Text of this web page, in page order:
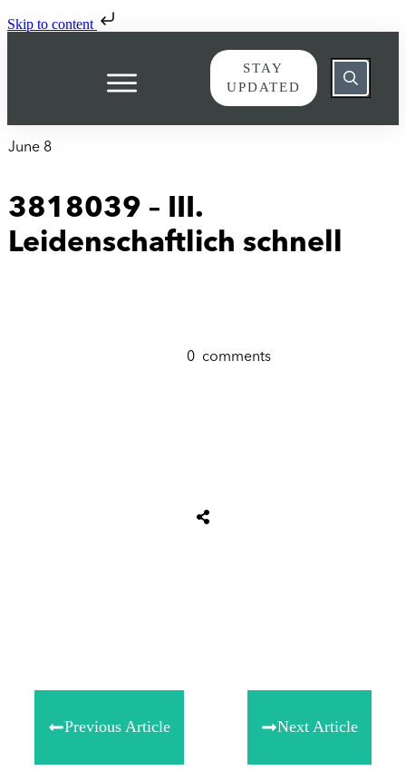
Skip to content
STAY
UPDATED
June 8
3818039 – III.
Leidenschaftlich schnell
0 comments
Previous Article Next Article